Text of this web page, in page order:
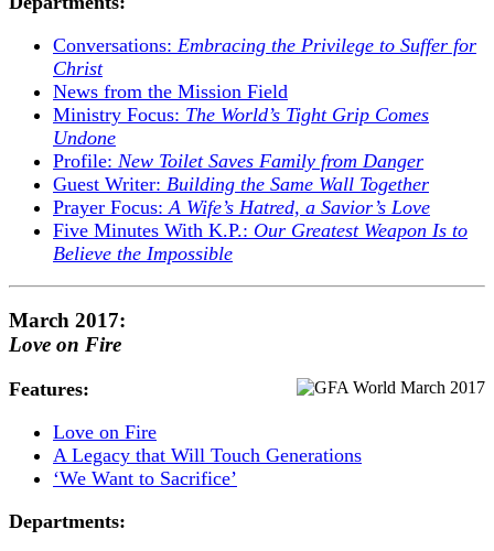
Conversations: Embracing the Privilege to Suffer for
Christ
News from the Mission Field
Ministry Focus: The World’s Tight Grip Comes
Undone
Profile: New Toilet Saves Family from Danger
Guest Writer: Building the Same Wall Together
Prayer Focus:A Wife’s Hatred, a Savior’s Love
Five Minutes With K.P.: Our Greatest Weapon Is to
Believe the Impossible
March 2017:
Love on Fire
Features:
Love on Fire
A Legacy that Will Touch Generations
‘We Want to Sacrifice’
Departments: